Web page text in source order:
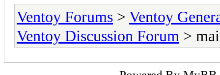
Ventoy Forums > Ventoy
Ventoy Discussion Forum >